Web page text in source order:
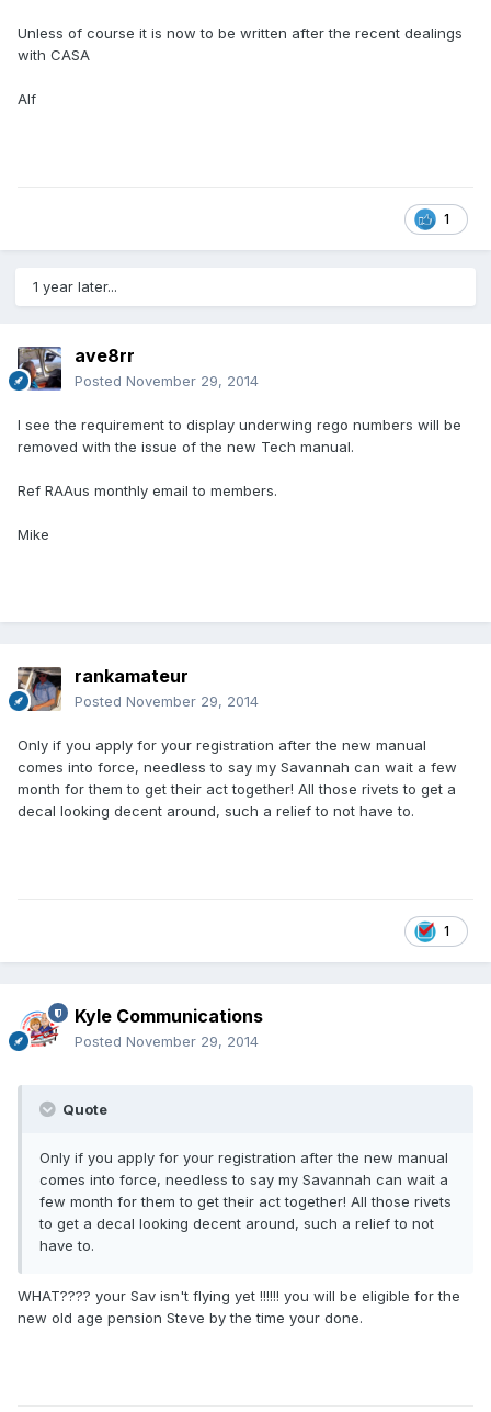
Unless of course it is now to be written after the recent dealings
with CASA
Alf
1
1 year later...
ave8rr
Posted November 29, 2014
I see the requirement to display underwing rego numbers will be
removed with the issue of the new Tech manual.
Ref RAAus monthly email to members.
Mike
rankamateur
Posted November 29, 2014
Only if you apply for your registration after the new manual
comes into force, needless to say my Savannah can wait a few
month for them to get their act together! All those rivets to get a
decal looking decent around, such a relief to not have to.
1
Kyle Communications
Posted November 29, 2014
Quote
Only if you apply for your registration after the new manual
comes into force, needless to say my Savannah can wait a
few month for them to get their act together! All those rivets
to get a decal looking decent around, such a relief to not
have to.
WHAT???? your Sav isn't flying yet !!!!!! you will be eligible for the
new old age pension Steve by the time your done.